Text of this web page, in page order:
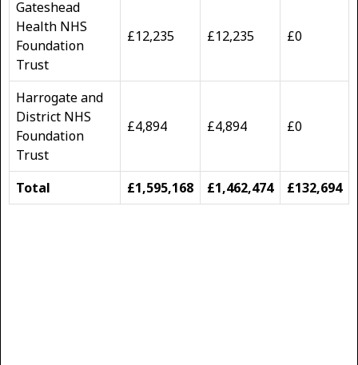
Gateshead
Health NHS
Foundation
Trust
£12,235 £12,235 £0
Harrogate and
District NHS
Foundation
Trust
£4,894 £4,894 £0
Total £1,595,168 £1,462,474 £132,694